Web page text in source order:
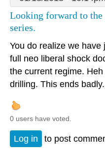
Looking forward to the
series.
You do realize we have
full neo liberal shock
the current regime. Heh
drilling. This ends badly.
0 users have voted.
Log in to post